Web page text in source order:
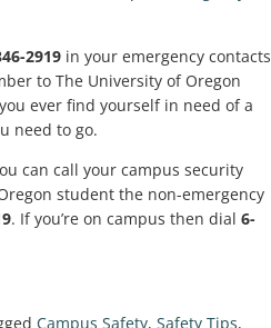
2919 in your emergency contacts
to The University of Oregon
ever find yourself in need of a
need to go.
can call your campus security
student the non-emergency
. If you’re on campus then dial 6-
Campus Safety, Safety Tips,